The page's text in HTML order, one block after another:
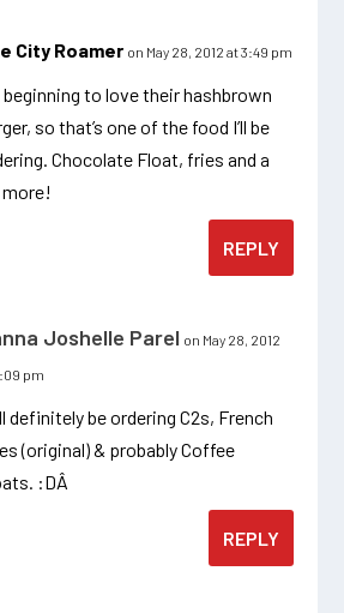
City Roamer on May 28, 2012 at 3:49 pm
beginning to love their hashbrown
so that’s one of the food I’ll be
Chocolate Float, fries and a
REPLY
Joshelle Parel on May 28, 2012
pm
definitely be ordering C2s, French
(original) & probably Coffee
:DÂ
REPLY